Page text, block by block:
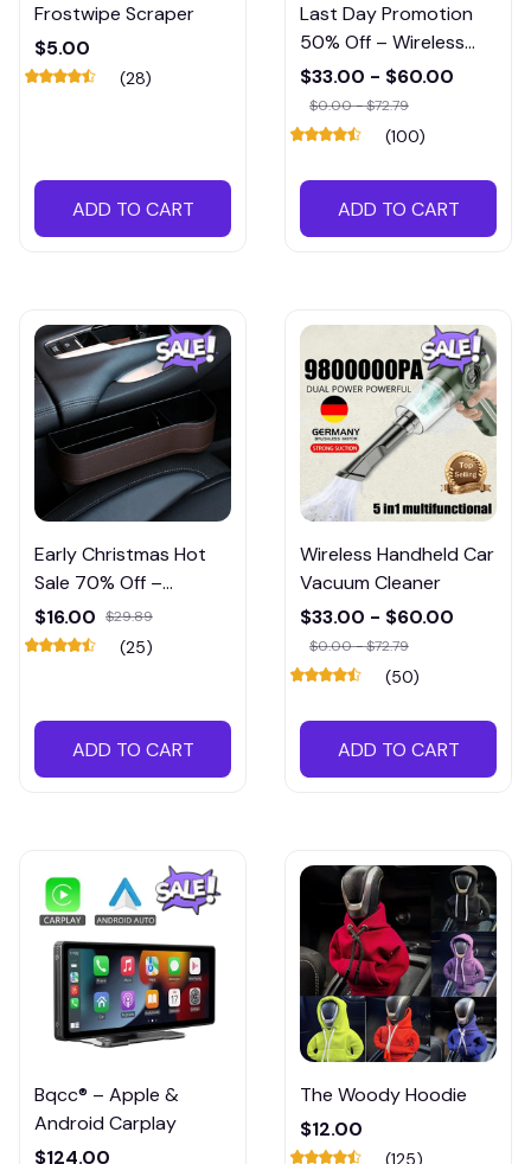
Frostwipe Scraper
$5.00
(28)
ADD TO CART
Last Day Promotion
50% Off – Wireless
Handheld Car Vacuum
Cleaner
$33.00 - $60.00
$0.00 - $72.79
(100)
ADD TO CART
Early Christmas Hot
Sale 70% Off –
Cowhide Leather
Multifunctional Car
$16.00 $29.89
(25)
ADD TO CART
Wireless Handheld Car
Vacuum Cleaner
$33.00 - $60.00
$0.00 - $72.79
(50)
ADD TO CART
Bqcc® – Apple &
Android Carplay
$124.00
The Woody Hoodie
$12.00
(125)